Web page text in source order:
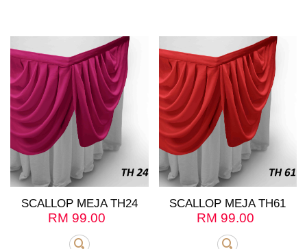
SCALLOP MEJA TH24
RM 99.00
SCALLOP MEJA TH61
RM 99.00